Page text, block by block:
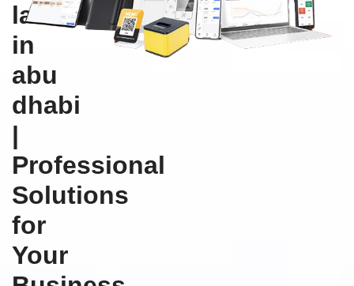
labels
in
abu
dhabi
|
Professional
Solutions
for
Your